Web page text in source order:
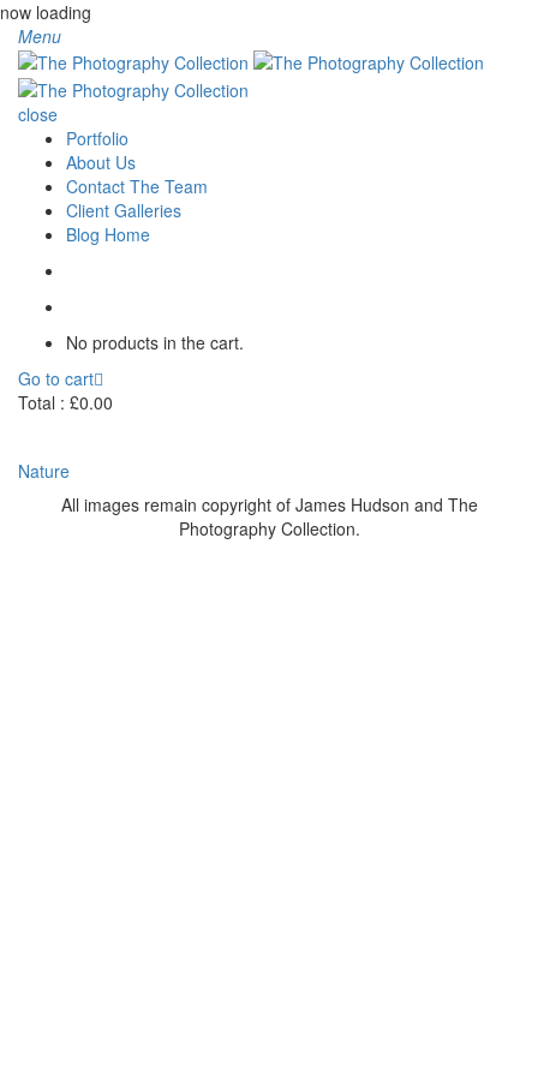
now loading
Menu
close
Portfolio
About Us
Contact The Team
Client Galleries
Blog Home
No products in the cart.
Go to cart
Total : £0.00
Nature
All images remain copyright of James Hudson and The
Photography Collection.